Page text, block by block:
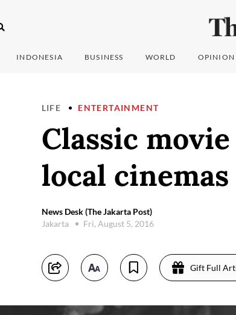
INDONESIA BUSINESS WORLD OPINION
LIFE ENTERTAINMENT
Classic
local cinemas
News Desk (The Jakarta Post)
Jakarta
Fri, August 5, 2016
Gift Full